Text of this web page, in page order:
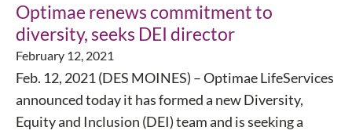
Optimae renews commitment to
diversity, seeks DEI director
February 12, 2021
Feb. 12, 2021 (DES MOINES) – Optimae LifeServices
announced today it has formed a new Diversity,
Equity and Inclusion (DEI) team and is seeking a